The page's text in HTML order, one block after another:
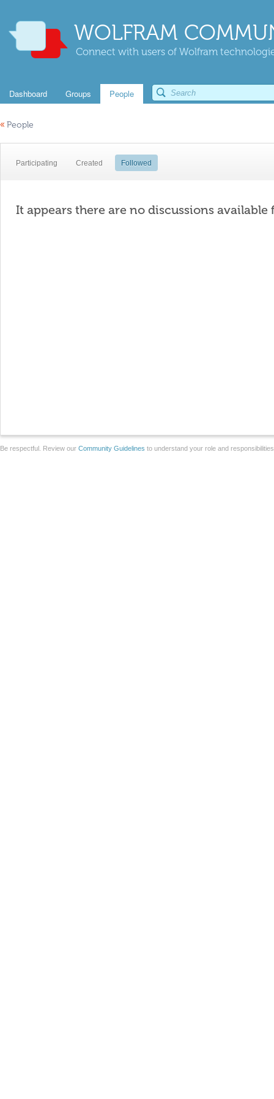
WOLFRAM
Connect with users of Wolfram
Dashboard Groups People
« People
Participating Created Followed
It appears there are no discussions available
Be respectful. Review our Community Guidelines to understand your role and